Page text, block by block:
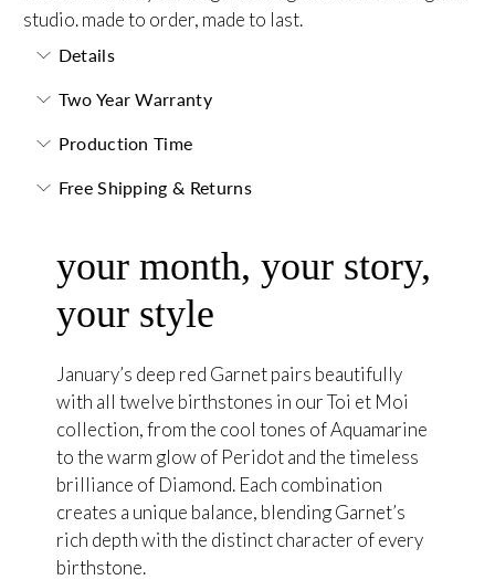
studio. made to order, made to last.
Details
Two Year Warranty
Production Time
Free Shipping & Returns
your month, your story,
your style
January’s deep red Garnet pairs beautifully
with all twelve birthstones in our Toi et Moi
collection, from the cool tones of Aquamarine
to the warm glow of Peridot and the timeless
brilliance of Diamond. Each combination
creates a unique balance, blending Garnet’s
rich depth with the distinct character of every
birthstone.